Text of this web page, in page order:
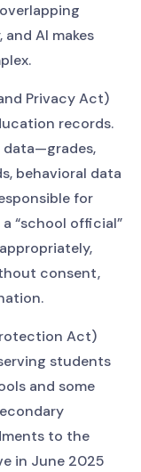
AI makes
Privacy Act)
records.
data—grades,
behavioral data
for
“school official”
consent,
Act)
students
and some
to the
in June 2025